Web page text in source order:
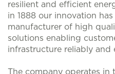
resilient and efficient
in 1888 our innovation
manufacturer of high
solutions enabling
infrastructure reliably and
The company operates in